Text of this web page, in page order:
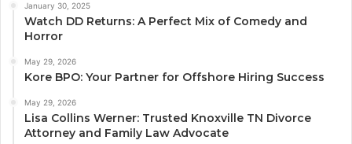
January 30, 2025
Watch DD Returns: A Perfect Mix of Comedy and
Horror
May 29, 2026
Kore BPO: Your Partner for Offshore Hiring Success
May 29, 2026
Lisa Collins Werner: Trusted Knoxville TN Divorce
Attorney and Family Law Advocate